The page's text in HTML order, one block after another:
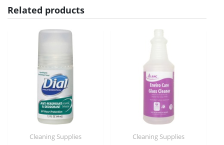
Related products
Cleaning Supplies Cleaning Supplies